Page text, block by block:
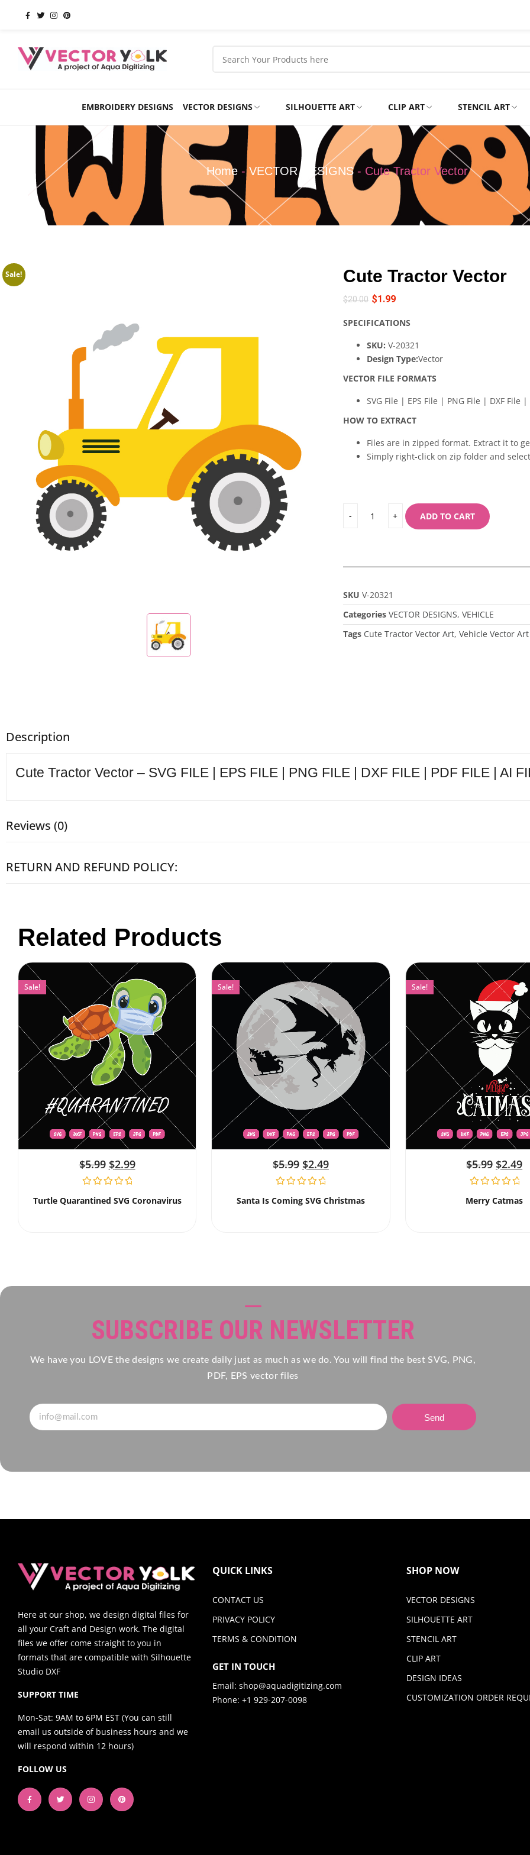
EMBROIDERY DESIGNS VECTOR DESIGNS SILHOUETTE ART CLIP ART STENCIL ART
Occasions Products
Professional
School
Sports Tshirts
Home -VECTOR DESIGNS- Cute Tractor Vector
Sale! Cute Tractor Vector
$20.00 $1.99
SPECIFICATIONS
SKU: V-20321
Design Type:Vector
VECTOR FILE FORMATS
SVG File | EPS File | PNG File | DXF File
HOW TO EXTRACT
Files are in zipped format. Extract it to
Simply right-click on zip folder and
ADD TO CART
SKU V-20321
Categories VECTOR DESIGNS, VEHICLE
Tags Cute Tractor Vector Art, Vehicle Vector Art
Description
Cute Tractor Vector – SVG FILE | EPS FILE | PNG FILE | DXF FILE | PDF FILE | AI
Reviews (0)
RETURN AND REFUND POLICY:
Related Products
Sale!
$5.99 $2.99
Turtle Quarantined SVG Coronavirus
Sale!
$5.99 $2.49
Santa Is Coming SVG Christmas
Sale!
$5.99 $2.49
Merry Catmas
SUBSCRIBE OUR NEWSLETTER
We have you LOVE the designs we create daily just as much as we do. You will find the best SVG, PNG,
PDF, EPS vector files
Send
Here at our shop, we design digital files for
all your Craft and Design work. The digital
files we offer come straight to you in
formats that are compatible with Silhouette
Studio DXF
SUPPORT TIME
Mon-Sat: 9AM to 6PM EST (You can still
email us outside of business hours and we
will respond within 12 hours)
FOLLOW US
QUICK LINKS
CONTACT US
PRIVACY POLICY
TERMS & CONDITION
GET IN TOUCH
Email: shop@aquadigitizing.com
Phone: +1 929-207-0098
SHOP NOW
VECTOR DESIGNS
SILHOUETTE ART
STENCIL ART
CLIP ART
DESIGN IDEAS
CUSTOMIZATION ORDER